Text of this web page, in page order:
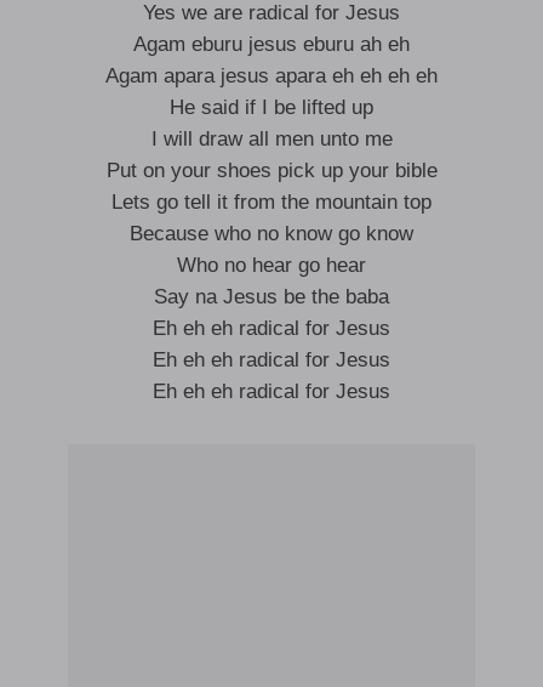
Yes we are radical for Jesus
Agam eburu jesus eburu ah eh
Agam apara jesus apara eh eh eh eh
He said if I be lifted up
I will draw all men unto me
Put on your shoes pick up your bible
Lets go tell it from the mountain top
Because who no know go know
Who no hear go hear
Say na Jesus be the baba
Eh eh eh radical for Jesus
Eh eh eh radical for Jesus
Eh eh eh radical for Jesus